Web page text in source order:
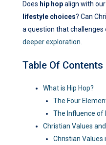
Does hip hopalign with our
lifestyle choices? Can
a question that challenges
deeper exploration
Table Of Contents
What is Hip Hop?
The Four
The Influence of
Christian Values
Christian Values